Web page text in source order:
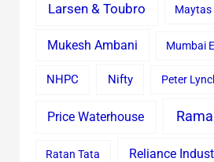
Larsen & Toubro Maytas
Mukesh Ambani Mumbai
NHPC Nifty Peter
Price Waterhouse
Ratan Tata Reliance